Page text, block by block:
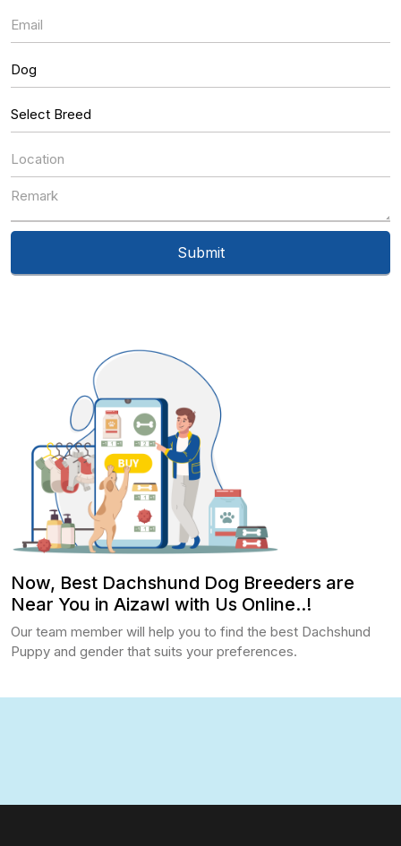
Now, Best Dachshund Dog Breeders are
Near You in Aizawl with Us Online..!
Our team member will help you to find the best Dachshund
Puppy and gender that suits your preferences.